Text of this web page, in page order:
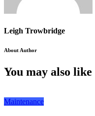
Leigh Trowbridge
About Author
You may also like
Maintenance